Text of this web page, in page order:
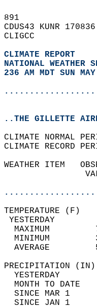
891
CDUS43 KUNR
CLIGCC
CLIMATE REPORT
NATIONAL WEATHER
236 AM MDT SUN
..THE GILLETTE
CLIMATE NORMAL
CLIMATE RECORD
WEATHER ITEM
MAXIMUM
MINIMUM
AVERAGE
YESTERDAY
MONTH TO
SINCE MAR 1
SINCE JAN 1